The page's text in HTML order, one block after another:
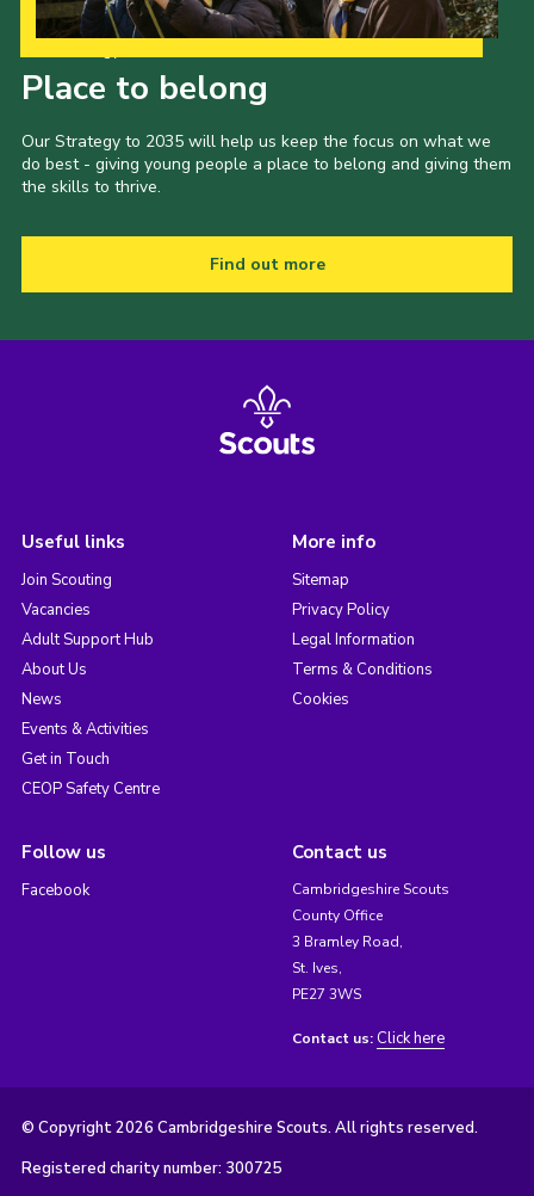
Place to belong
Our Strategy to 2035 will help us keep the focus on what we
do best - giving young people a place to belong and giving them
the skills to thrive.
Find out more
Useful links
Join Scouting
Vacancies
Adult Support Hub
About Us
News
Events & Activities
Get in Touch
CEOP Safety Centre
More info
Sitemap
Privacy Policy
Legal Information
Terms & Conditions
Cookies
Follow us
Facebook
Contact us
Cambridgeshire Scouts
County Office
3 Bramley Road,
St. Ives,
PE27 3WS
Contact us: Click here
© Copyright 2026 Cambridgeshire Scouts. All rights reserved.
Registered charity number: 300725